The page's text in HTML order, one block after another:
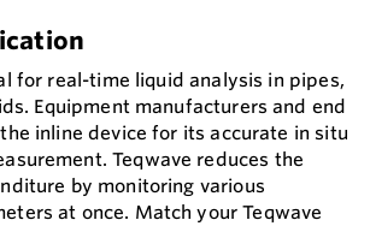
for real-time liquid analysis in pipes,
Equipment manufacturers and end
inline device for its accurate in situ
Teqwave reduces the
by monitoring various
at once. Match your Teqwave